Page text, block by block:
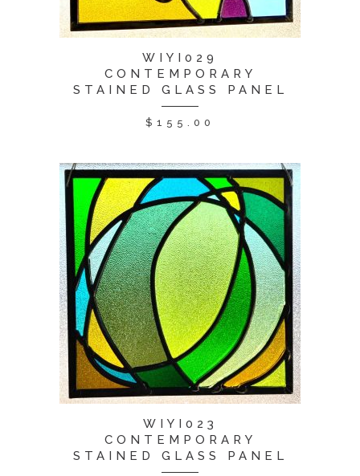
WIYI029
CONTEMPORARY
STAINED GLASS PANEL
$ 155.00
WIYI023
CONTEMPORARY
STAINED GLASS PANEL